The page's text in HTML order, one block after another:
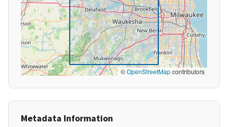
©OpenStreetMapcontributors
Metadata Information